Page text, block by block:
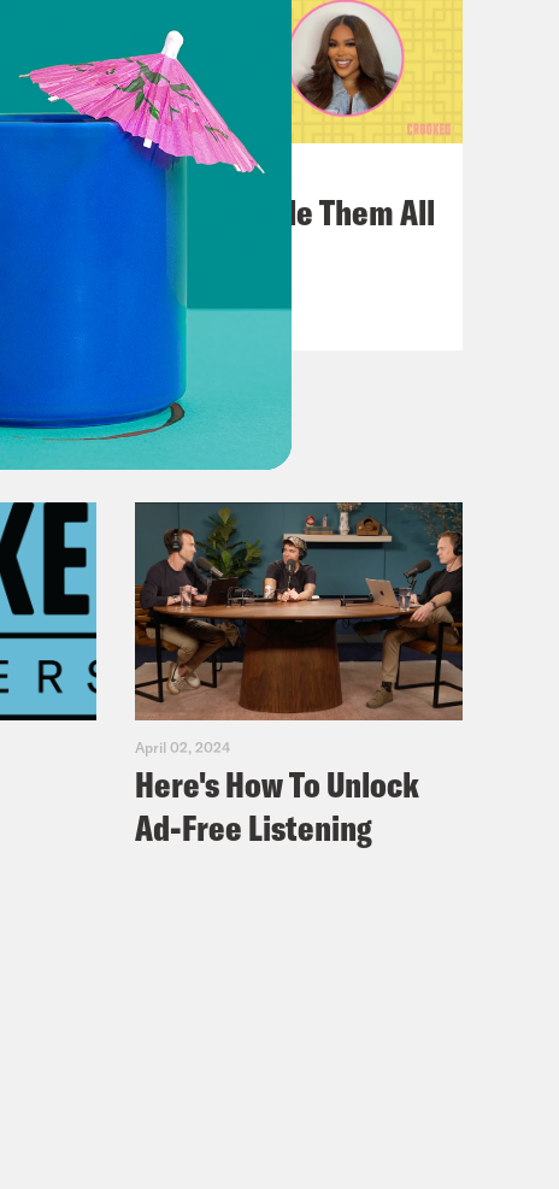
One Odyssey To Rule Them All
April 02, 2024
Here's How To Unlock
Ad-Free Listening